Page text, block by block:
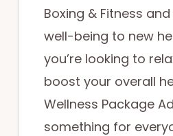
Boxing & Fitness
well-being to new
you’re looking to
boost your overall
Wellness Package
something for